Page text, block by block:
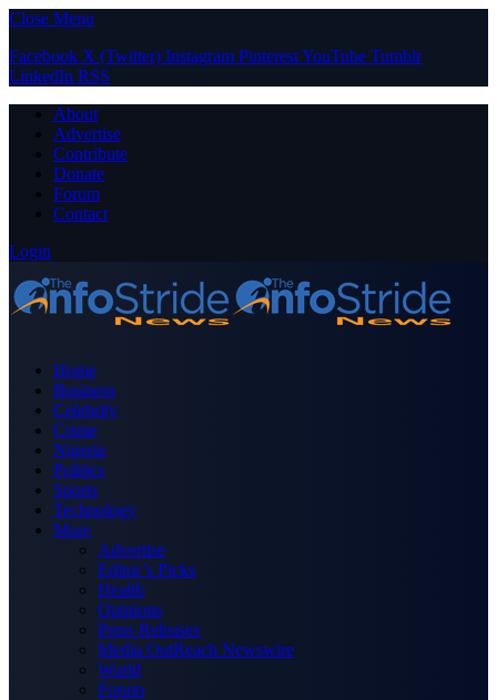
Close Menu
Facebook X (Twitter) Instagram PinterestYouTube Tumblr
LinkedIn RSS
About
Advertise
Contribute
Donate
Forum
Contact
Login
Home
Business
Celebrity
Crime
Nigeria
Politics
Sports
Technology
More
Advertise
Editor’s Picks
Health
Opinions
Press Releases
Media OutReach Newswire
World
Forum